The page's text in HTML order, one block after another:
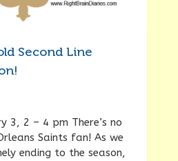
Second Line
3, 2 – 4 pm There’s no
Saints fan! As we
ending to the season,